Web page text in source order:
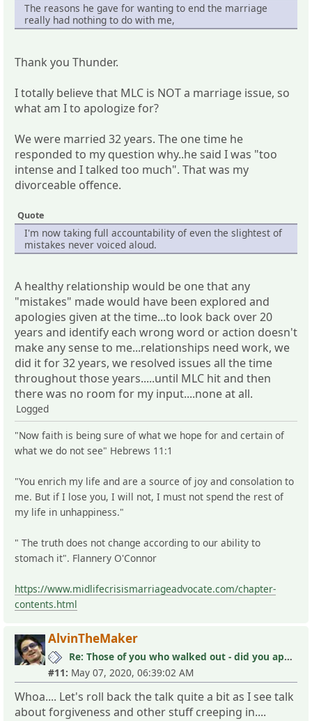
The reasons he gave for wanting to end the marriage
really had nothing to do with me,
Thank you Thunder.
I totally believe that MLC is NOT a marriage issue, so
what am I to apologize for?
We were married 32 years. The one time he
responded to my question why..he said I was "too
intense and I talked too much". That was my
divorceable offence.
Quote
I'm now taking full accountability of even the slightest of
mistakes never voiced aloud.
A healthy relationship would be one that any
"mistakes" made would have been explored and
apologies given at the time...to look back over 20
years and identify each wrong word or action doesn't
make any sense to me...relationships need work, we
did it for 32 years, we resolved issues all the time
throughout those years.....until MLC hit and then
there was no room for my input....none at all.
Logged
"Now faith is being sure of what we hope for and certain of
what we do not see" Hebrews 11:1
"You enrich my life and are a source of joy and consolation to
me. But if I lose you, I will not, I must not spend the rest of
my life in unhappiness."
" The truth does not change according to our ability to
stomach it". Flannery O'Connor
https://www.midlifecrisismarriageadvocate.com/chapter-
contents.html
AlvinTheMaker
Re: Those of you who walked out - did you apologize your mistakes in M?
#11: May 07, 2020, 06:39:02 AM
Whoa.... Let's roll back the talk quite a bit as I see talk
about forgiveness and other stuff creeping in....